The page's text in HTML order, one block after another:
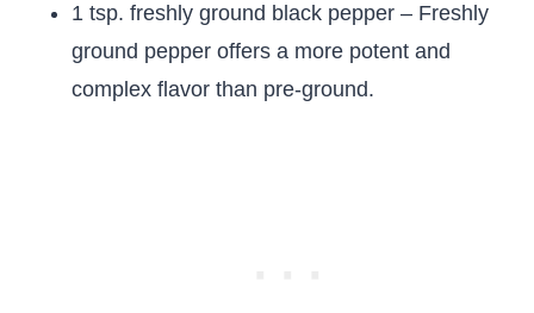
1 tsp. freshly ground black pepper – Freshly
ground pepper offers a more potent and
complex flavor than pre-ground.